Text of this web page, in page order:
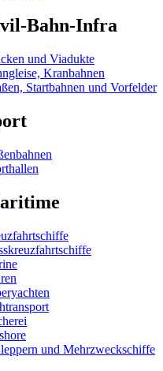
Bahn-Infra
und Viadukte
Kranbahnen
Startbahnen und Vorfelder
und Mehrzweckschiffe